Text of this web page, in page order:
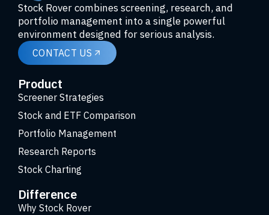
Stock Rover combines screening, research, and
portfolio management into a single powerful
environment designed for serious analysis.
CONTACT US
Product
Screener Strategies
Stock and ETF Comparison
Portfolio Management
Research Reports
Stock Charting
Difference
Why Stock Rover